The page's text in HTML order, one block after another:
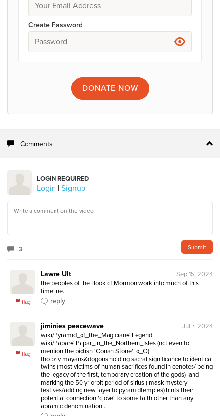
Create Password
DONATE NOW
Comments
LOGIN REQUIRED
Login | Signup
3
flag
Lawre Ult
Sep 15, 2024
the peoples of the Book of Mormon work into much of this
timeline.
reply
flag
jiminies peacewave
Jul 7, 2024
wiki/Pyramid_of_the_Magician# Legend
wiki/Papar# Papar_in_the_Northern_Isles (not even to
mention the pictish 'Conan Stone'! o_O)
tho prly mayans&dogons holding sacral significance to identical
twins (most victims of human sacrifices found in cenotes/ being
the legacy of the first, temporary creation of the gods)  and
marking the 50 yr orbit period of sirius ( mask mystery
festives/adding new layer to pyramidtemples) hints their
potential connection 'clove' to some faith other than any
abramic denomination...